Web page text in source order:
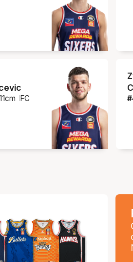
cm FC #